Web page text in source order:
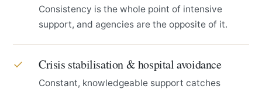
Consistency is the whole point of intensive
support, and agencies are the opposite of it.
✓ Crisis stabilisation & hospital avoidance
Constant, knowledgeable support catches